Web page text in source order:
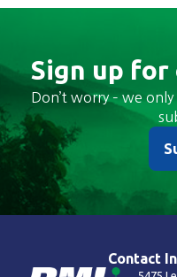
Sign up
Don’t worry – we
Contact